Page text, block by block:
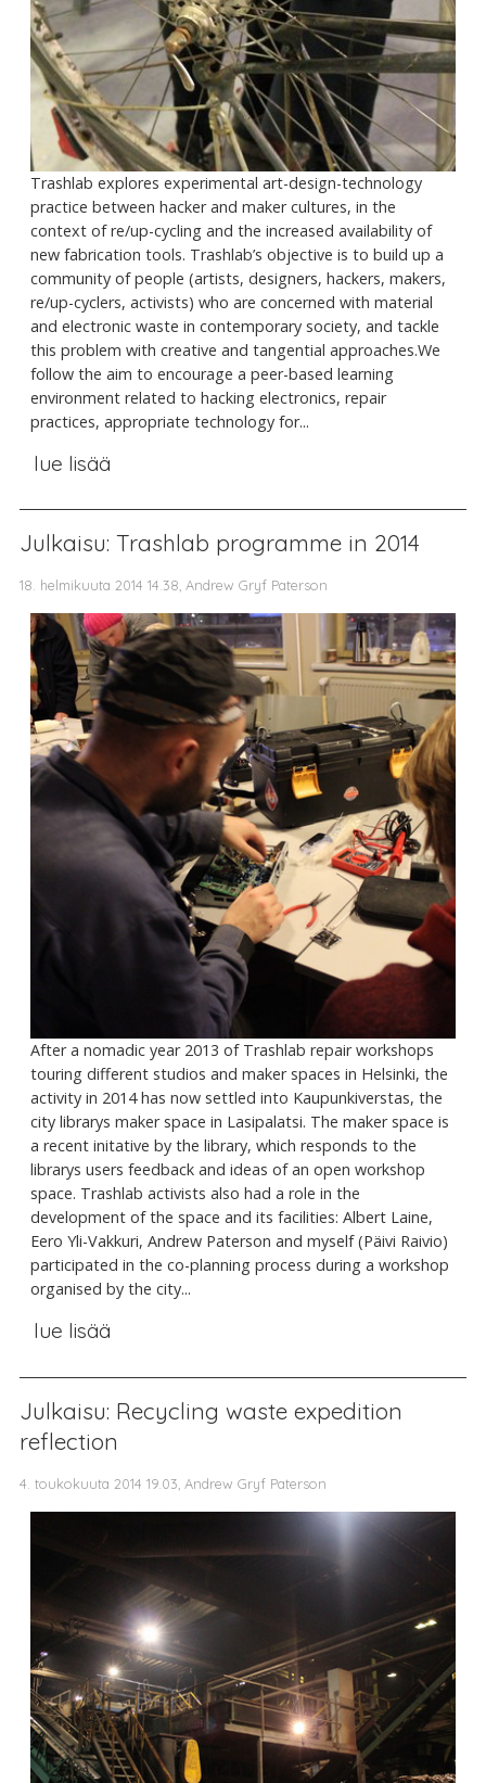
Trashlab explores experimental art-design-technology
practice between hacker and maker cultures, in the
context of re/up-cycling and the increased availability of
new fabrication tools. Trashlab’s objective is to build up a
community of people (artists, designers, hackers, makers,
re/up-cyclers, activists) who are concerned with material
and electronic waste in contemporary society, and tackle
this problem with creative and tangential approaches.We
follow the aim to encourage a peer-based learning
environment related to hacking electronics, repair
practices, appropriate technology for...
lue lisää
Julkaisu: Trashlab programme in 2014
18. helmikuuta 2014 14.38, Andrew Gryf Paterson
After a nomadic year 2013 of Trashlab repair workshops
touring different studios and maker spaces in Helsinki, the
activity in 2014 has now settled into Kaupunkiverstas, the
city librarys maker space in Lasipalatsi. The maker space is
a recent initative by the library, which responds to the
librarys users feedback and ideas of an open workshop
space. Trashlab activists also had a role in the
development of the space and its facilities: Albert Laine,
Eero Yli-Vakkuri, Andrew Paterson and myself (Päivi Raivio)
participated in the co-planning process during a workshop
organised by the city...
lue lisää
Julkaisu: Recycling waste expedition
reflection
4. toukokuuta 2014 19.03, Andrew Gryf Paterson